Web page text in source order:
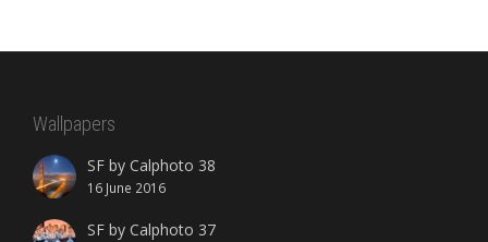
Wallpapers
SF by Calphoto 38
16 June 2016
SF by Calphoto 37